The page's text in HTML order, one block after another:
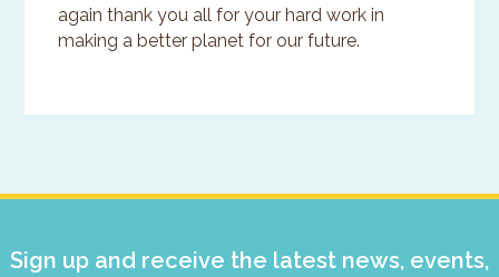
again thank you all for your hard work in
making a better planet for our future.
Sidebar
Sign up and receive the latest news, events,